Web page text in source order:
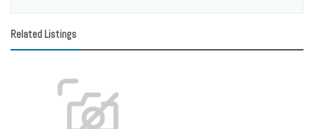
Related Listings